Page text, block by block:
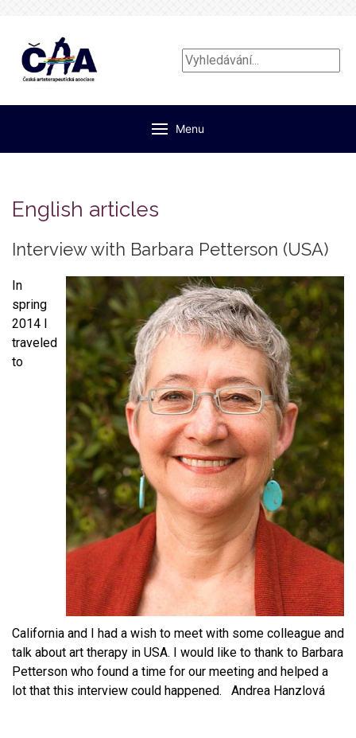
Vyhledávání...
Menu
English articles
Interview with Barbara Petterson (USA)
In
spring
2014 I
traveled
to
California and I had a wish to meet with some colleague and
talk about art therapy in USA. I would like to thank to Barbara
Petterson who found a time for our meeting and helped a
lot that this interview could happened. Andrea Hanzlová